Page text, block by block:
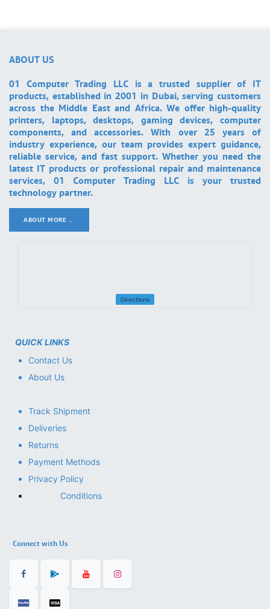
ABOUT US
01 Computer Trading LLC is a trusted supplier of IT
products, established in 2001 in Dubai, serving customers
across the Middle East and Africa. We offer high-quality
printers, laptops, desktops, gaming devices, computer
components, and accessories. With over 25 years of
industry experience, our team provides expert guidance,
reliable service, and fast support. Whether you need the
latest IT products or professional repair and maintenance
services, 01 Computer Trading LLC is your trusted
technology partner.
ABOUT MORE ..
Directions
QUICK LINKS
Contact Us
About Us
Track Shipment
Deliveries
Returns
Payment Methods
Privacy Policy
Conditions
Connect with Us